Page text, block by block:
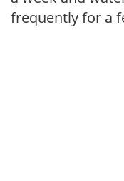
frequently for a